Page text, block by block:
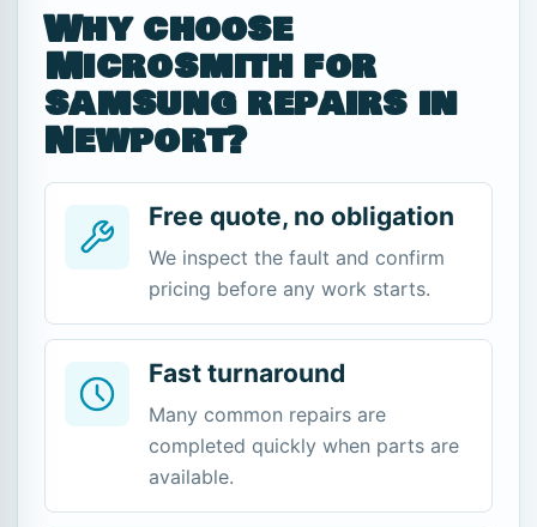
Why choose
Microsmith for
samsung repairs in
Newport?
Free quote, no obligation
We inspect the fault and confirm
pricing before any work starts.
Fast turnaround
Many common repairs are
completed quickly when parts are
available.